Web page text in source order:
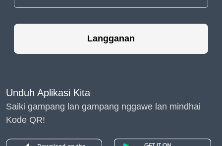
any signs of
A Tail of Furry Fun: The
The Tail Magician:
Langganan
Unduh Aplikasi Kita
Saiki gampang lan gampang nggawe lan mindhai
Kode QR!